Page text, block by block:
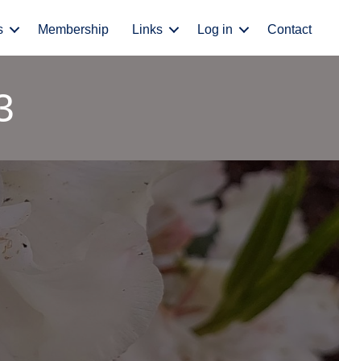
Membership Links Log in Contact